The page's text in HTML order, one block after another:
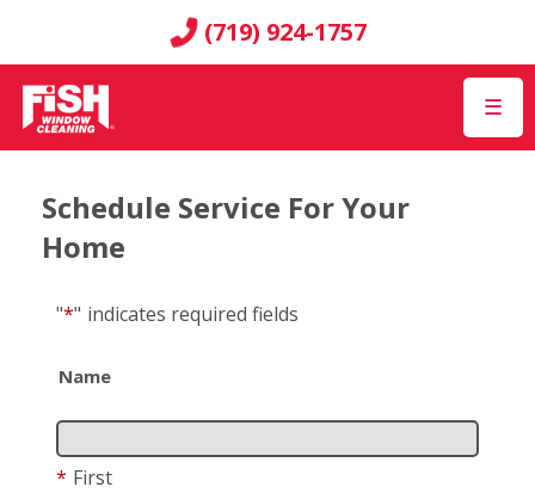
(719) 924-1757
☰
Schedule Service For Your
Home
"*" indicates required fields
Name
* First